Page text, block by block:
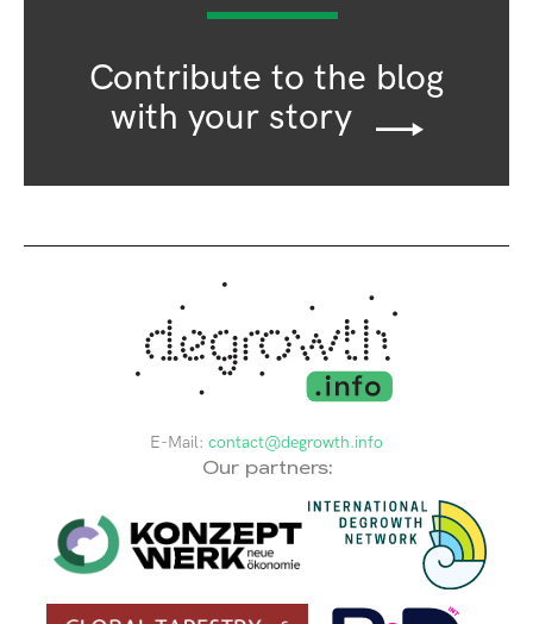
Contribute to the blog
with your story
E-Mail: contact@degrowth.info
Our partners: